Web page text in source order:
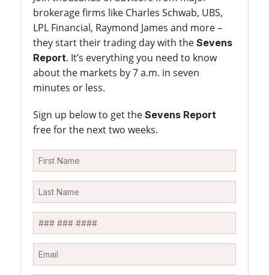
brokerage firms like Charles Schwab, UBS,
LPL Financial, Raymond James and more –
they start their trading day with the Sevens
Report. It’s everything you need to know
about the markets by 7 a.m. in seven
minutes or less.
Sign up below to get the Sevens Report
free for the next two weeks.